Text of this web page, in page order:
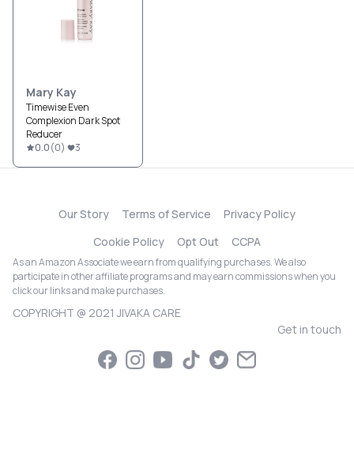
Mary Kay
Timewise Even
Complexion Dark Spot
Reducer
0.0(0) 3
Our Story Terms of Service
Privacy Policy
Cookie Policy
Opt Out CCPA
As an Amazon Associate we earn from qualifying purchases. We also
participate in other affiliate programs and may earn commissions when you
click our links and make purchases.
COPYRIGHT @ 2021 JIVAKA CARE
Get in touch